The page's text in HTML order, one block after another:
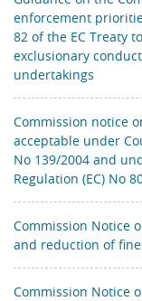
enforcement
82 of the EC Treaty
exclusionary
undertakings
Commission notice
acceptable under
No 139/2004 and
Regulation (EC) No
Commission Notice
and reduction of
Commission Notice